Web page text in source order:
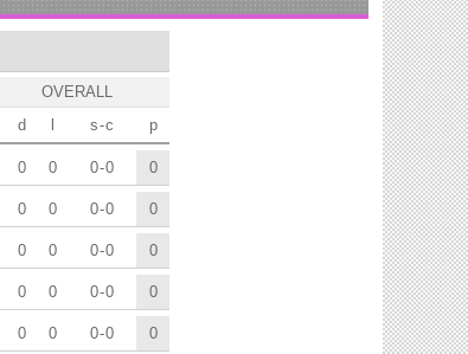
OVERALL
p
d l s-c
0
0 0 0-0
0
0 0 0-0
0
0 0 0-0
0
0 0 0-0
0
0 0 0-0